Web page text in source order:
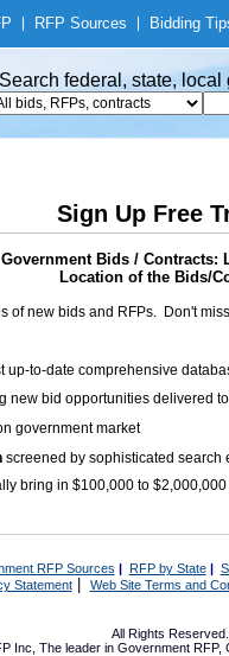
RFP Sources Bidding
Search federal, state,
Sign Up Free
Government Bids / Contracts:
Location of the Bids/
of new bids and RFPs. Don't
up-to-date comprehensive
new bid opportunities delivered
government market
screened by sophisticated search
bring in $100,000 to
RFP Sources | RFP by State|
Statement| Web Site Terms and
All Rights
Inc, The leader in Government RFP,